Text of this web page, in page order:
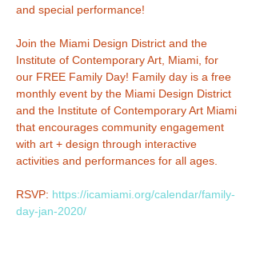
Join the Miami Design District and the
Institute of Contemporary Art, Miami, for
our FREE Family Day! Family day is a free
monthly event by the Miami Design District
and the Institute of Contemporary Art Miami
that encourages community engagement
with art + design through interactive
RSVP: https://icamiami.org/calendar/family-
day-jan-2020/